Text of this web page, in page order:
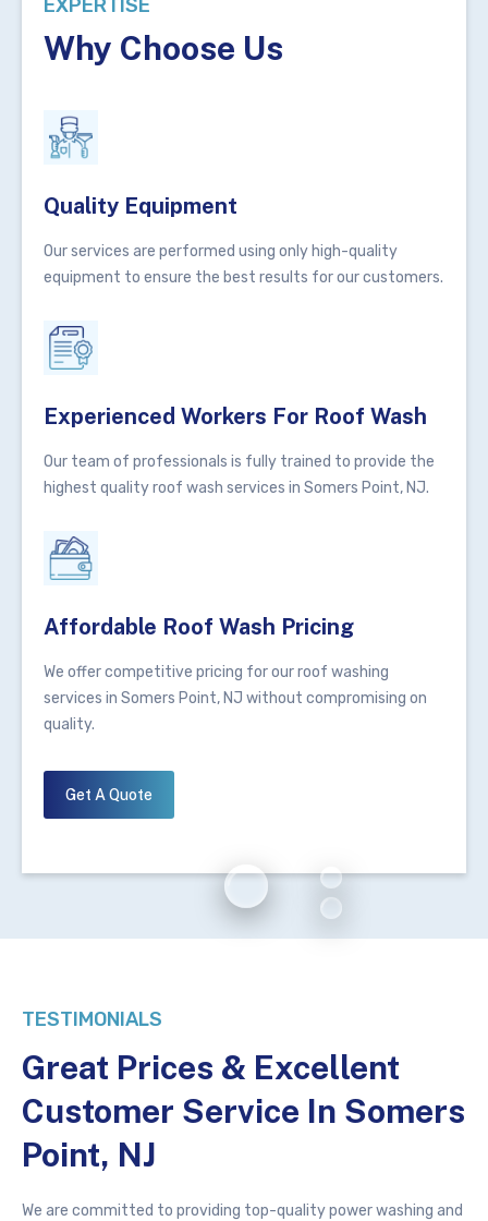
EXPERTISE
Why Choose Us
Quality Equipment
Our services are performed using only high-quality
equipment to ensure the best results for our customers.
Experienced Workers For Roof Wash
Our team of professionals is fully trained to provide the
highest quality roof wash services in Somers Point, NJ.
Affordable Roof Wash Pricing
We offer competitive pricing for our roof washing
services in Somers Point, NJ without compromising on
quality.
Get A Quote
TESTIMONIALS
Great Prices & Excellent
Customer Service In Somers
Point, NJ
We are committed to providing top-qualitypower washing and